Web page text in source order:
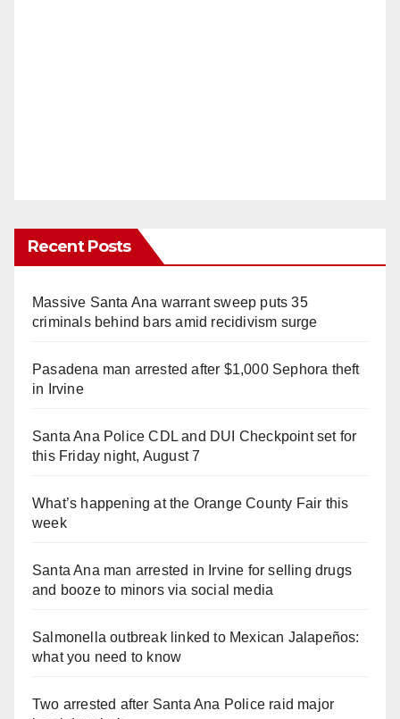
Recent Posts
Massive Santa Ana warrant sweep puts 35
criminals behind bars amid recidivism surge
Pasadena man arrested after $1,000 Sephora theft
in Irvine
Santa Ana Police CDL and DUI Checkpoint set for
this Friday night, August 7
What’s happening at the Orange County Fair this
week
Santa Ana man arrested in Irvine for selling drugs
and booze to minors via social media
Salmonella outbreak linked to Mexican Jalapeños:
what you need to know
Two arrested after Santa Ana Police raid major